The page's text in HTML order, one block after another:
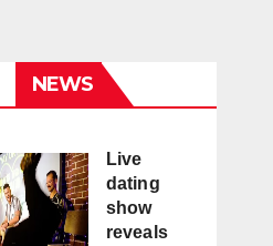
NEWS
Live
dating
show
reveals